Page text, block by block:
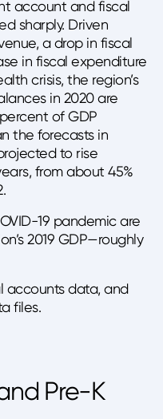
account and fiscal
sharply. Driven
a drop in fiscal
in fiscal expenditure
crisis, the region’s
in 2020 are
of GDP
the forecasts in
to rise
from about 45%
19 pandemic are
2019 GDP—roughly
accounts data, and
files.
Pre-K